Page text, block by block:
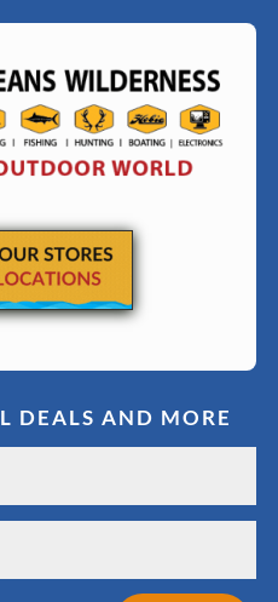
DEALS AND MORE